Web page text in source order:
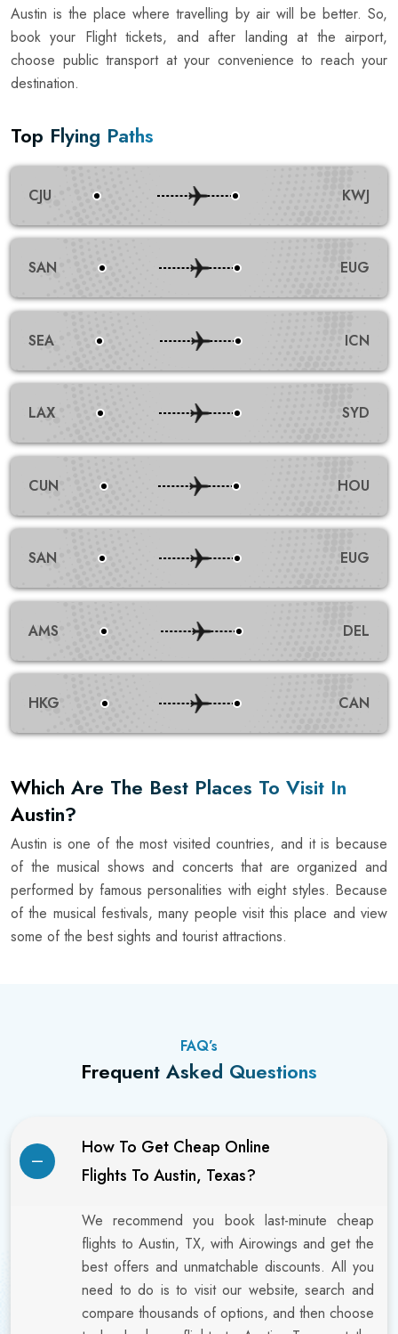
Austin is the place where travelling by air will be better. So,
book your Flight tickets, and after landing at the airport,
choose public transport at your convenience to reach your
destination.
Top Flying Paths
CJU KWJ
SAN EUG
SEA ICN
LAX SYD
CUN HOU
SAN EUG
AMS DEL
HKG CAN
Which Are The Best Places To Visit In
Austin?
Austin is one of the most visited countries, and it is because
of the musical shows and concerts that are organized and
performed by famous personalities with eight styles. Because
of the musical festivals, many people visit this place and view
some of the best sights and tourist attractions.
FAQ’s
Frequent Asked Questions
How To Get Cheap Online
Flights To Austin, Texas?
We recommend you book last-minute cheap
flights to Austin, TX, with Airowings and get the
best offers and unmatchable discounts. All you
need to do is to visit our website, search and
compare thousands of options, and then choose